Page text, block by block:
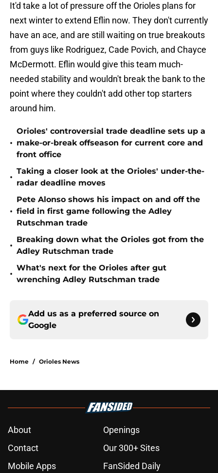
It'd take a lot of pressure off the Orioles plans for
next winter to extend Eflin now. They don't currently
have an ace, and are still waiting on true breakouts
from guys like Rodriguez, Cade Povich, and Chayce
McDermott. Eflin would give this team much-
needed stability and wouldn't break the bank to the
point where they couldn't add other top starters
around him.
•
Orioles' controversial trade deadline sets up a
make-or-break offseason for current core and
front office
•
Taking a closer look at the Orioles' under-the-
radar deadline moves
•
Pete Alonso shows his impact on and off the
field in first game following the Adley
Rutschman trade
•
Breaking down what the Orioles got from the
Adley Rutschman trade
•
What's next for the Orioles after gut
wrenching Adley Rutschman trade
Add us as a preferred source on
Google
Home / Orioles News
About
Openings
Contact
Our 300+ Sites
Mobile Apps
FanSided Daily